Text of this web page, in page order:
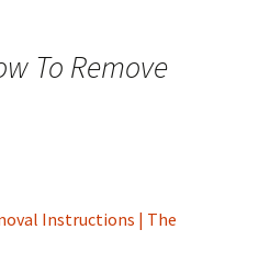
To Remove
Instructions | The